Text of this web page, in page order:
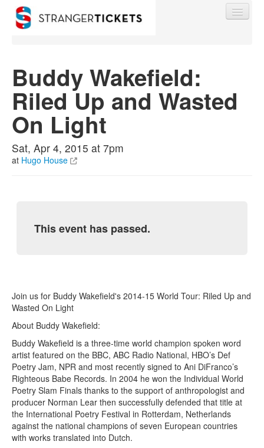
Find My Order
Event Manager Sign In
Buddy Wakefield:
Riled Up and Wasted
On Light
Sat, Apr 4, 2015 at 7pm
at Hugo House
This event has passed.
Join us for Buddy Wakefield's 2014-15 World Tour: Riled Up and
Wasted On Light
About Buddy Wakefield:
Buddy Wakefield is a three-time world champion spoken word
artist featured on the BBC, ABC Radio National, HBO’s Def
Poetry Jam, NPR and most recently signed to Ani DiFranco’s
Righteous Babe Records. In 2004 he won the Individual World
Poetry Slam Finals thanks to the support of anthropologist and
producer Norman Lear then successfully defended that title at
the International Poetry Festival in Rotterdam, Netherlands
against the national champions of seven European countries
with works translated into Dutch.